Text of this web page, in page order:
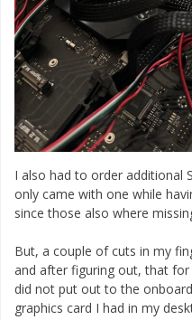
I also had to order additional
only came with one while
since those also where
But, a couple of cuts in my
and after figuring out, that
did not put out to the
graphics card I had in my